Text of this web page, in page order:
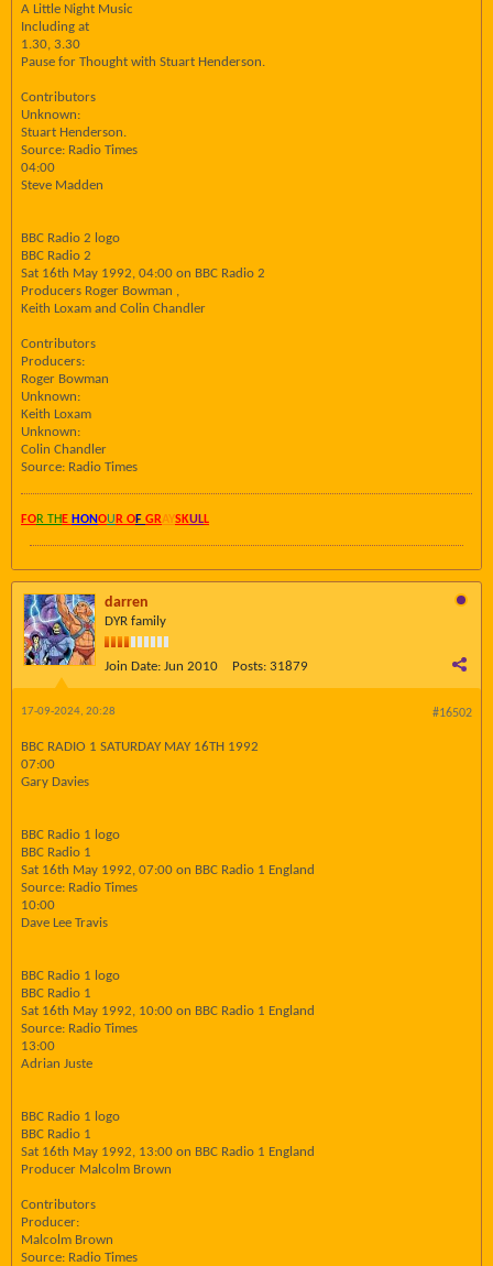
A Little Night Music
Including at
1.30, 3.30
Pause for Thought with Stuart Henderson.
Contributors
Unknown:
Stuart Henderson.
Source: Radio Times
04:00
Steve Madden
BBC Radio 2 logo
BBC Radio 2
Sat 16th May 1992, 04:00 on BBC Radio 2
Producers Roger Bowman ,
Keith Loxam and Colin Chandler
Contributors
Producers:
Roger Bowman
Unknown:
Keith Loxam
Unknown:
Colin Chandler
Source: Radio Times
FOR TH E HONOU R OF GRAYSKULL
darren
DYR family
Join Date: Jun 2010 Posts: 31879
#16502
17-09-2024, 20:28
BBC RADIO 1 SATURDAY MAY 16TH 1992
07:00
Gary Davies
BBC Radio 1 logo
BBC Radio 1
Sat 16th May 1992, 07:00 on BBC Radio 1 England
Source: Radio Times
10:00
Dave Lee Travis
BBC Radio 1 logo
BBC Radio 1
Sat 16th May 1992, 10:00 on BBC Radio 1 England
Source: Radio Times
13:00
Adrian Juste
BBC Radio 1 logo
BBC Radio 1
Sat 16th May 1992, 13:00 on BBC Radio 1 England
Producer Malcolm Brown
Contributors
Producer:
Malcolm Brown
Source: Radio Times